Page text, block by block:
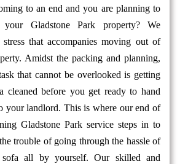
to an end and you are planning to
Gladstone Park property? We
stress that accompanies moving out of
Amidst the packing and planning,
that cannot be overlooked is getting
cleaned before you get ready to hand
your landlord. This is where our end of
Gladstone Park service steps in to
trouble of going through the hassle of
sofa all by yourself. Our skilled and